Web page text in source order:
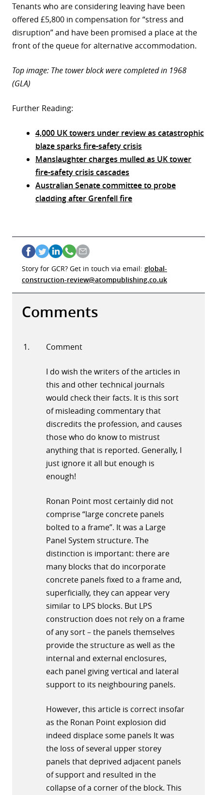
Tenants who are considering leaving have been
offered £5,800 in compensation for “stress and
disruption” and have been promised a place at the
front of the queue for alternative accommodation.
Top image: The tower block were completed in 1968
(GLA)
Further Reading:
4,000 UK towers under review as catastrophic
blaze sparks fire-safety crisis
Manslaughter charges mulled as UK tower
fire-safety crisis cascades
Australian Senate committee to probe
cladding after Grenfell fire
Story for GCR? Get in touch via email: global-
construction-review@atompublishing.co.uk
Comments
Comment
I do wish the writers of the articles in
this and other technical journals
would check their facts. It is this sort
of misleading commentary that
discredits the profession, and causes
those who do know to mistrust
anything that is reported. Generally, I
just ignore it all but enough is
enough!
Ronan Point most certainly did not
comprise “large concrete panels
bolted to a frame”. It was a Large
Panel System structure. The
distinction is important: there are
many blocks that do incorporate
concrete panels fixed to a frame and,
superficially, they can appear very
similar to LPS blocks. But LPS
construction does not rely on a frame
of any sort – the panels themselves
provide the structure as well as the
internal and external enclosures,
each panel giving vertical and lateral
support to its neighbouring panels.
However, this article is correct insofar
as the Ronan Point explosion did
indeed displace some panels It was
the loss of several upper storey
panels that deprived adjacent panels
of support and resulted in the
collapse of a corner of the block. This